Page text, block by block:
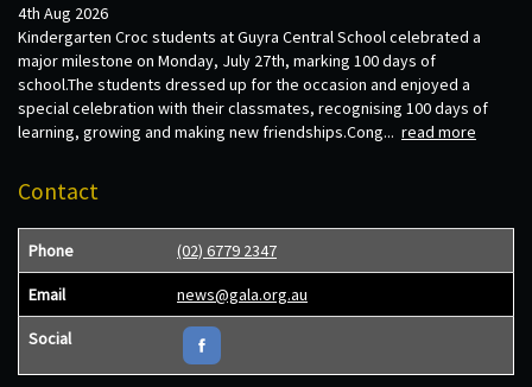
4th Aug 2026
Kindergarten Croc students at Guyra Central School celebrated a
major milestone on Monday, July 27th, marking 100 days of
school.The students dressed up for the occasion and enjoyed a
special celebration with their classmates, recognising 100 days of
learning, growing and making new friendships.Cong... read more
Contact
Phone (02) 6779 2347
Email news@gala.org.au
Social